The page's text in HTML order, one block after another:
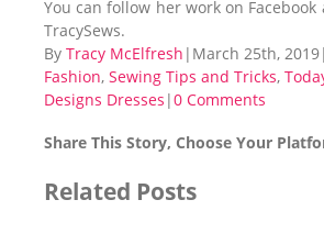
You can follow her work on
TracySews.
By Tracy McElfresh | March 25th, 2019|
Fashion, Sewing Tips and Tricks,
Designs Dresses |0 Comments
Share This Story, Choose Your
Facebook
X
Reddit
LinkedIn
Tumblr
Pinterest
Vk
Email
Related Posts